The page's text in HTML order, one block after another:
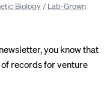
Biology/ Lab-Grown
you know that
records for venture